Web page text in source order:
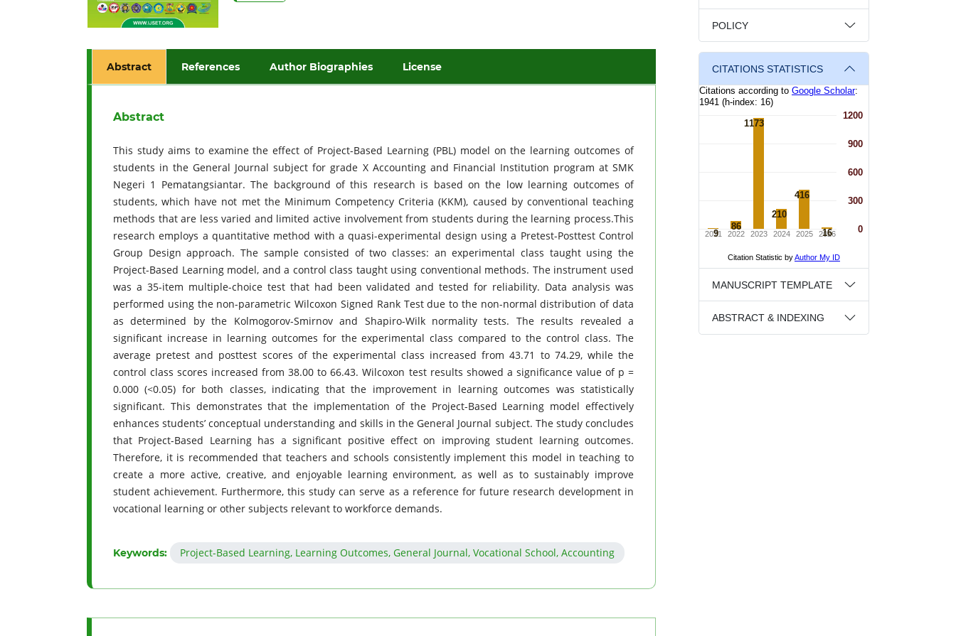
Abstract References Author Biographies License
Abstract
This study aims to examine the effect of Project-Based Learning (PBL) model on the learning outcomes of
students in the General Journal subject for grade X Accounting and Financial Institution program at SMK
Negeri 1 Pematangsiantar. The background of this research is based on the low learning outcomes of
students, which have not met the Minimum Competency Criteria (KKM), caused by conventional teaching
methods that are less varied and limited active involvement from students during the learning process.This
research employs a quantitative method with a quasi-experimental design using a Pretest-Posttest Control
Group Design approach. The sample consisted of two classes: an experimental class taught using the
Project-Based Learning model, and a control class taught using conventional methods. The instrument used
was a 35-item multiple-choice test that had been validated and tested for reliability. Data analysis was
performed using the non-parametric Wilcoxon Signed Rank Test due to the non-normal distribution of data
as determined by the Kolmogorov-Smirnov and Shapiro-Wilk normality tests. The results revealed a
significant increase in learning outcomes for the experimental class compared to the control class. The
average pretest and posttest scores of the experimental class increased from 43.71 to 74.29, while the
control class scores increased from 38.00 to 66.43. Wilcoxon test results showed a significance value of p =
0.000 (<0.05) for both classes, indicating that the improvement in learning outcomes was statistically
significant. This demonstrates that the implementation of the Project-Based Learning model effectively
enhances students’ conceptual understanding and skills in the General Journal subject. The study concludes
that Project-Based Learning has a significant positive effect on improving student learning outcomes.
Therefore, it is recommended that teachers and schools consistently implement this model in teaching to
create a more active, creative, and enjoyable learning environment, as well as to sustainably improve
student achievement. Furthermore, this study can serve as a reference for future research development in
vocational learning or other subjects relevant to workforce demands.
Keywords: Project-Based Learning, Learning Outcomes, General Journal, Vocational School, Accounting
POLICY
CITATIONS STATISTICS
MANUSCRIPT TEMPLATE
ABSTRACT & INDEXING